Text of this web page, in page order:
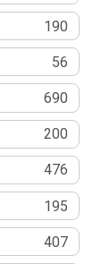
190
56
690
200
476
195
407